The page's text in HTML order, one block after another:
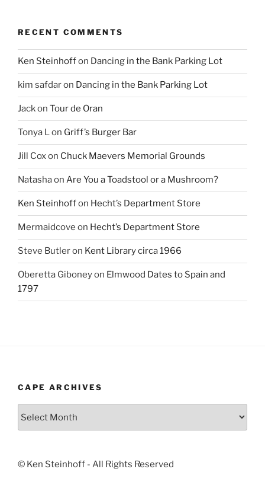
RECENT COMMENTS
Ken Steinhoffon Dancing in the Bank Parking Lot
kim safdaron Dancing in the Bank Parking Lot
Jackon Tour de Oran
Tonya Lon Griff’s Burger Bar
Jill Coxon Chuck Maevers Memorial Grounds
Natashaon Are You a Toadstool or a Mushroom?
Ken Steinhoffon Hecht’s Department Store
Mermaidcove on Hecht’s Department Store
Steve Butleron Kent Library circa 1966
Oberetta Giboneyon Elmwood Dates to Spain and
1797
CAPE ARCHIVES
© Ken Steinhoff - All Rights Reserved